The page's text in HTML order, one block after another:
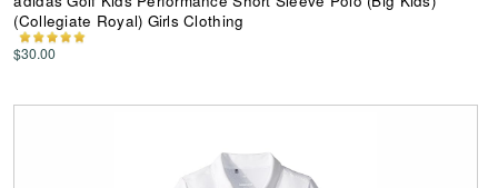
(Collegiate Royal) Girls Clothing
$30.00